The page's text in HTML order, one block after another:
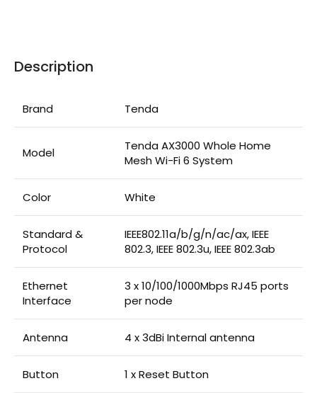
Description
Brand Tenda
Model
Tenda AX3000 Whole Home
Mesh Wi-Fi 6 System
Color White
Standard &
Protocol
IEEE802.11a/b/g/n/ac/ax, IEEE
802.3, IEEE 802.3u, IEEE 802.3ab
Ethernet
Interface
3 x 10/100/1000Mbps RJ45 ports
per node
Antenna 4 x 3dBi Internal antenna
Button 1 x Reset Button